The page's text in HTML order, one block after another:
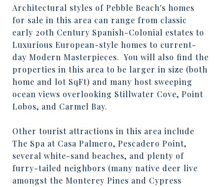
Architectural styles of Pebble Beach's homes
for sale in this area can range from classic
early 20th Century Spanish-Colonial estates to
Luxurious European-style homes to current-
day Modern Masterpieces. You will also find the
properties in this area to be larger in size (both
home and lot SqFt) and many host sweeping
ocean views overlooking Stillwater Cove, Point
Lobos, and Carmel Bay.
Other tourist attractions in this area include
The Spa at Casa Palmero, Pescadero Point,
several white-sand beaches, and plenty of
furry-tailed neighbors (many native deer live
amongst the Monterey Pines and Cypress